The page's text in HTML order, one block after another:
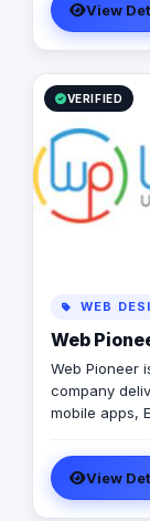
View
VERIFIED
WEB
Web
Web Pioneer
company
mobile apps,
across
delivery,
ownership
View